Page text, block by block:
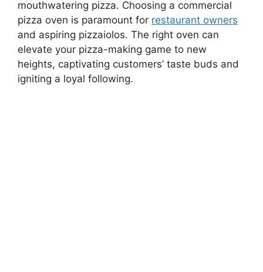
mouthwatering pizza. Choosing a commercial
pizza oven is paramount for restaurant owners
and aspiring pizzaiolos. The right oven can
elevate your pizza-making game to new
heights, captivating customers’ taste buds and
igniting a loyal following.